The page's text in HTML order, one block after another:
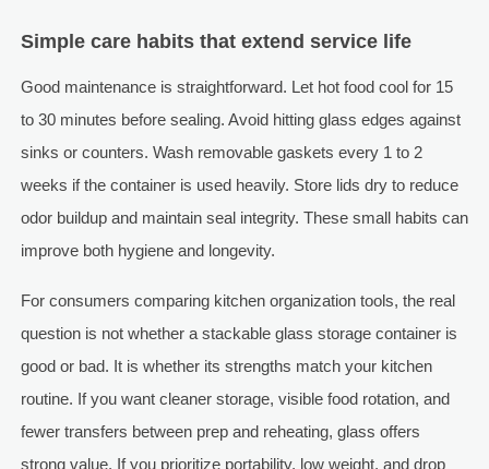
Simple care habits that extend service life
Good maintenance is straightforward. Let hot food cool for 15
to 30 minutes before sealing. Avoid hitting glass edges against
sinks or counters. Wash removable gaskets every 1 to 2
weeks if the container is used heavily. Store lids dry to reduce
odor buildup and maintain seal integrity. These small habits can
improve both hygiene and longevity.
For consumers comparing kitchen organization tools, the real
question is not whether a stackable glass storage container is
good or bad. It is whether its strengths match your kitchen
routine. If you want cleaner storage, visible food rotation, and
fewer transfers between prep and reheating, glass offers
strong value. If you prioritize portability, low weight, and drop